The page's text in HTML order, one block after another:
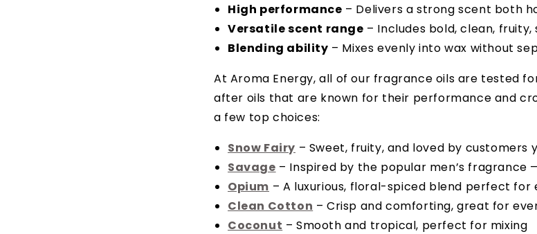
High performance – Delivers a strong scent both
Versatile scent range – Includes bold, clean,
Blending ability – Mixes evenly into wax without
At Aroma Energy, all of our fragrance oils are tested
after oils that are known for their performance and
a few top choices:
Snow Fairy – Sweet, fruity, and loved by customers
Savage – Inspired by the popular men’s fragrance
Opium – A luxurious, floral-spiced blend perfect for
Clean Cotton – Crisp and comforting, great for
Coconut – Smooth and tropical, perfect for mixing